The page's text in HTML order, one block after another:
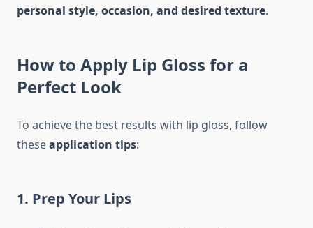
personal style, occasion, and desired texture.
How to Apply Lip Gloss for a
Perfect Look
To achieve the best results with lip gloss, follow
theseapplication tips:
1. Prep Your Lips